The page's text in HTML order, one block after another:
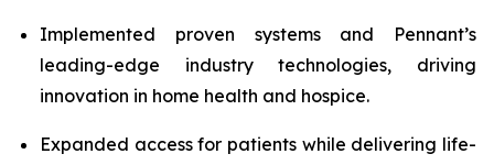
Implemented proven systems and Pennant’s
leading-edge industry technologies, driving
innovation in home health and hospice.
Expanded access for patients while delivering life-